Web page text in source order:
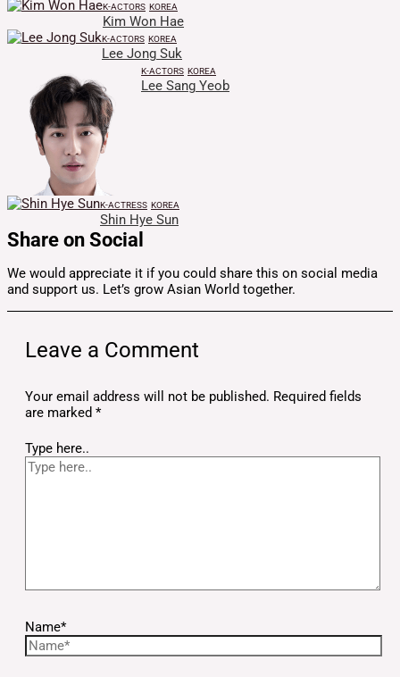
K-ACTORS KOREA
Kim Won Hae
K-ACTORS KOREA
Lee Jong Suk
K-ACTORS KOREA
Lee Sang Yeob
K-ACTRESS KOREA
Shin Hye Sun
Share on Social
We would appreciate it if you could share this on social media
and support us. Let’s grow Asian World together.
Leave a Comment
Your email address will not be published. Required fields
are marked *
Type here..
Name*